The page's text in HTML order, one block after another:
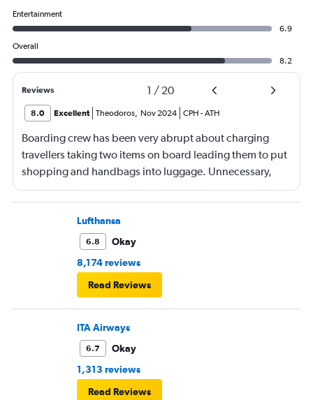
Entertainment
6.9
Overall
8.2
Reviews 1 / 20
8.0 Excellent Theodoros, Nov 2024 CPH -ATH
Boarding crew has been very abrupt about charging
travellers taking two items on board leading them to put
shopping and handbags into luggage. Unnecessary,
uncomfortable and overall a poor experience.
Lufthansa
6.8
Okay
8,174 reviews
Read Reviews
ITA Airways
6.7
Okay
1,313 reviews
Read Reviews